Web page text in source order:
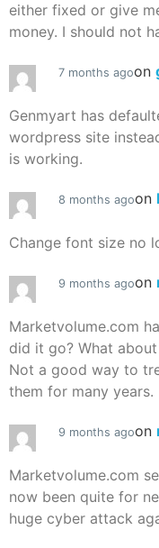
either fixed or give
money. I should not
7 months agoon
Genmyart has
wordpress site
is working.
8 months agoon
Change font size no
9 months agoon
Marketvolume.com
did it go? What
Not a good way to
them for many years.
9 months agoon
Marketvolume.com
now been quite for
huge cyber attack